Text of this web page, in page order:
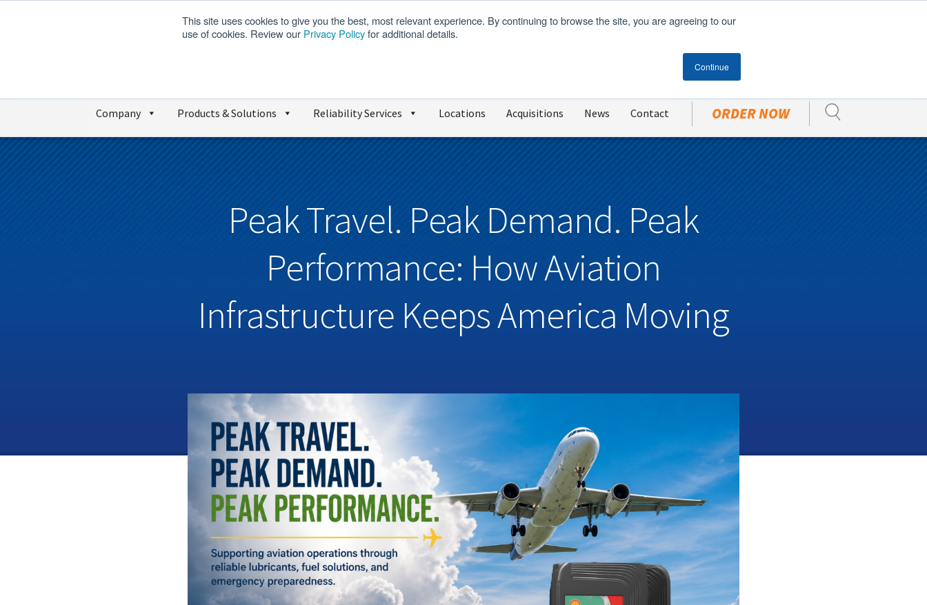
This site uses cookies to give you the best, most relevant experience. By continuing to browse the site, you are agreeing to our
use of cookies. Review our Privacy Policyfor additional details.
Continue
Company Products & Solutions Reliability Services Locations Acquisitions News Contact ORDER NOW
Peak Travel. Peak Demand. Peak
Performance: How Aviation
Infrastructure Keeps America Moving